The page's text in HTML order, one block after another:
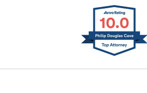
Defending Our
Worldwide